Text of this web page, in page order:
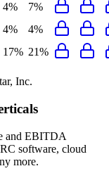
4%
7%
4%
4%
17% 21%
Inc.
and EBITDA
software, cloud
more.